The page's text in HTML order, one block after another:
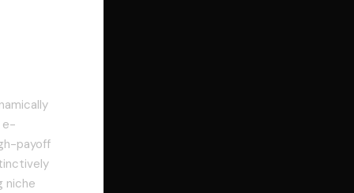
e-
payoff
niche